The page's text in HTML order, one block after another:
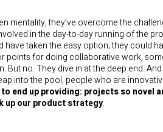
mentality, they’ve overcome the
in the day-to-day running of the
have taken the easy option; they could
points for doing collaborative work,
But no. They dive in at the deep end. And
into the pool, people who are
end up providing: projects so novel
up our product strategy.